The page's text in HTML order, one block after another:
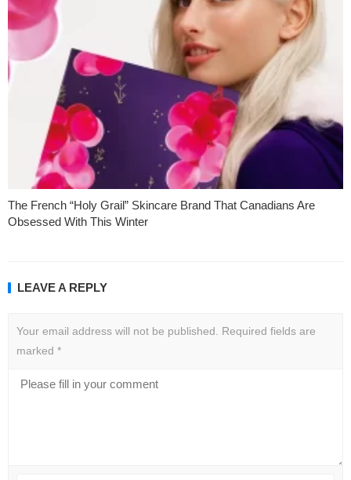
The French “Holy Grail” Skincare Brand That Canadians Are
Obsessed With This Winter
LEAVE A REPLY
Your email address will not be published.
Required fields are
marked *